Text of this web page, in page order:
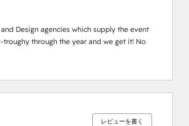
Design agencies which supply the event
through the year and we get it! No
レビューを書く